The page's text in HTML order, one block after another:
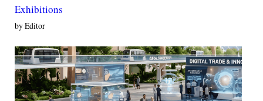
Exhibitions
by Editor